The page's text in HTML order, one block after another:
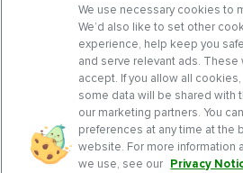
We use necessary cookies to
We’d also like to set other
experience, help keep you
and serve relevant ads. These
accept. If you allow all
some data will be shared with
our marketing partners. You
preferences at any time at the
website. For more information
we use, see our Privacy